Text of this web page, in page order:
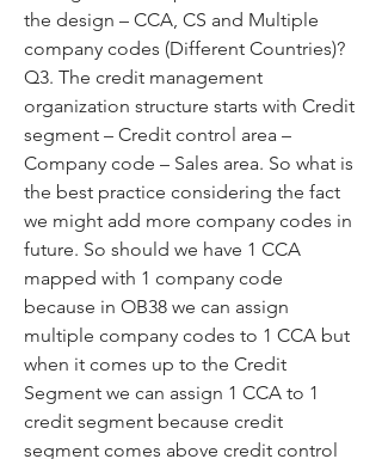
the design – CCA, CS and Multiple
company codes (Different Countries)?
Q3. The credit management
organization structure starts with Credit
segment – Credit control area –
Company code – Sales area. So what is
the best practice considering the fact
we might add more company codes in
future. So should we have 1 CCA
mapped with 1 company code
because in OB38 we can assign
multiple company codes to 1 CCA but
when it comes up to the Credit
Segment we can assign 1 CCA to 1
credit segment because credit
segment comes above credit control